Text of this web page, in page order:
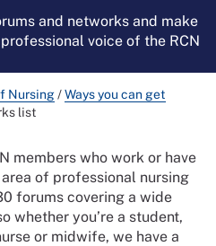
and networks and make
voice of the RCN
Nursing/Ways you can get
list
members who work or have
of professional nursing
forums covering a wide
whether you’re a student,
or midwife, we have a